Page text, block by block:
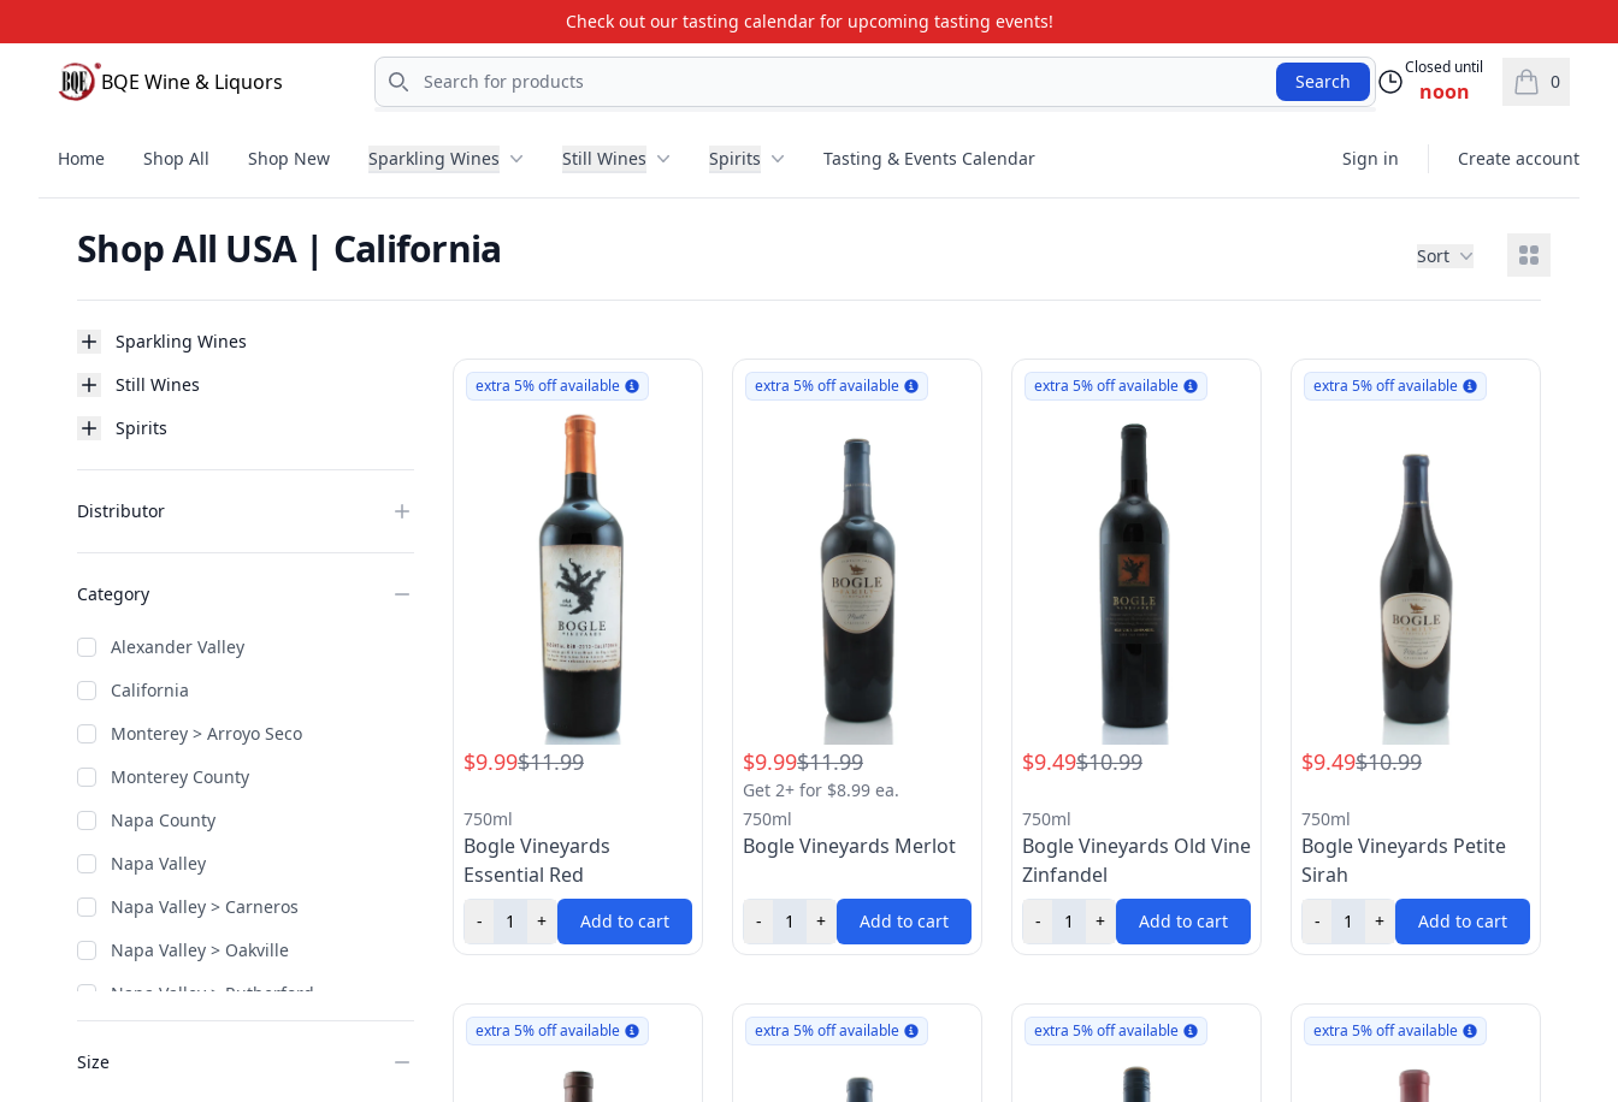
Check out our tasting calendar for upcoming tasting events!
BQE Wine & Liquors
BQE Wine & Liquors
Search
Search
Closed until
noon 0
items in
Home Shop All Shop New Sparkling Wines Still Wines Spirits Tasting & Events Calendar Sign in Create account
Shop All USA | California Sort View grid
Products
Categories
Sparkling Wines
Still Wines
Spirits
Distributor
Category
Alexander Valley
California
Monterey > Arroyo Seco
Monterey County
Napa County
Napa Valley
Napa Valley > Carneros
Napa Valley > Oakville
Napa Valley > Rutherford
Size
extra 5% off available
$9.99$11.99
750ml
Bogle Vineyards
Essential Red
- + Add to cart
extra 5% off available
$9.99$11.99
Get 2+ for $8.99 ea.
750ml
Bogle Vineyards Merlot
- + Add to cart
extra 5% off available
$9.49$10.99
750ml
Bogle Vineyards Old Vine
Zinfandel
- + Add to cart
extra 5% off available
$9.49$10.99
750ml
Bogle Vineyards Petite
Sirah
- + Add to cart
extra 5% off available extra 5% off available extra 5% off available extra 5% off available